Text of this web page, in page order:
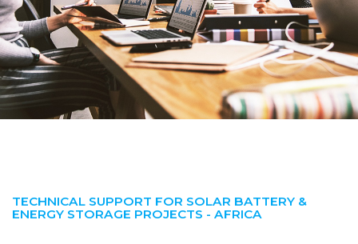
TECHNICAL SUPPORT FOR SOLAR BATTERY &
ENERGY STORAGE PROJECTS - AFRICA